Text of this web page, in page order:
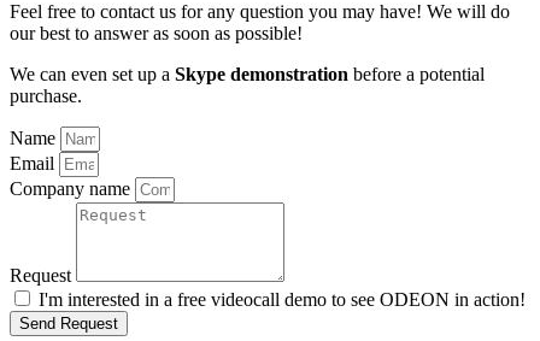
Feel free to contact us for any question you may have! We will do
our best to answer as soon as possible!
We can even set up a Skype demonstration before a potential
purchase.
Name
Email
Company name
Request
I'm interested in a free videocall demo to see ODEON in action!
Send Request